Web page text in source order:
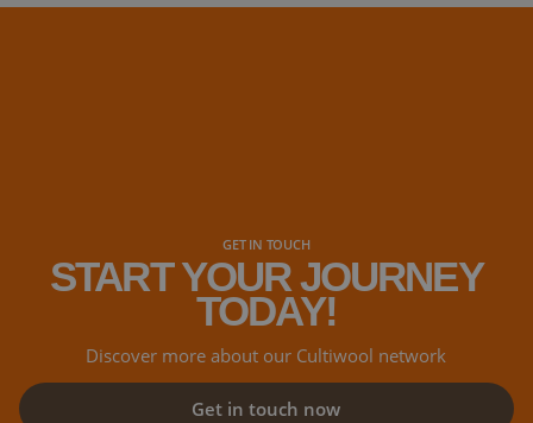
cannabis
GET IN TOUCH
START YOUR JOURNEY
TODAY!
Discover more about our Cultiwool network
Get in touch now